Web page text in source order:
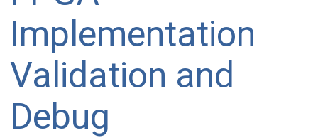
Implementation
Validation and
Debug